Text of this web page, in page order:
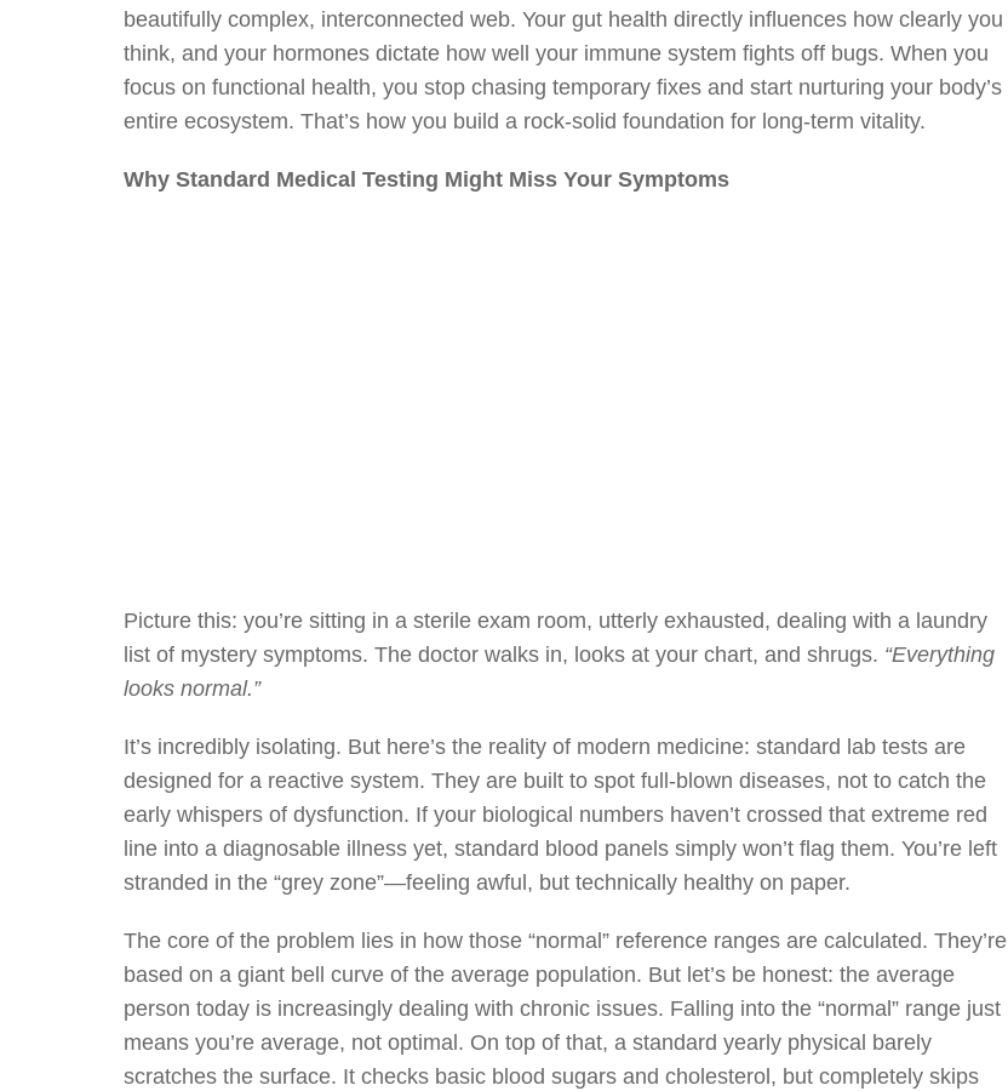
beautifully complex, interconnected web. Your gut health directly influences how clearly you
think, and your hormones dictate how well your immune system fights off bugs. When you
focus on functional health, you stop chasing temporary fixes and start nurturing your body’s
entire ecosystem. That’s how you build a rock-solid foundation for long-term vitality.
Why Standard Medical Testing Might Miss Your Symptoms
Picture this: you’re sitting in a sterile exam room, utterly exhausted, dealing with a laundry
list of mystery symptoms. The doctor walks in, looks at your chart, and shrugs. “Everything
looks normal.”
It’s incredibly isolating. But here’s the reality of modern medicine: standard lab tests are
designed for a reactive system. They are built to spot full-blown diseases, not to catch the
early whispers of dysfunction. If your biological numbers haven’t crossed that extreme red
line into a diagnosable illness yet, standard blood panels simply won’t flag them. You’re left
stranded in the “grey zone”—feeling awful, but technically healthy on paper.
The core of the problem lies in how those “normal” reference ranges are calculated. They’re
based on a giant bell curve of the average population. But let’s be honest: the average
person today is increasingly dealing with chronic issues. Falling into the “normal” range just
means you’re average, not optimal. On top of that, a standard yearly physical barely
scratches the surface. It checks basic blood sugars and cholesterol, but completely skips